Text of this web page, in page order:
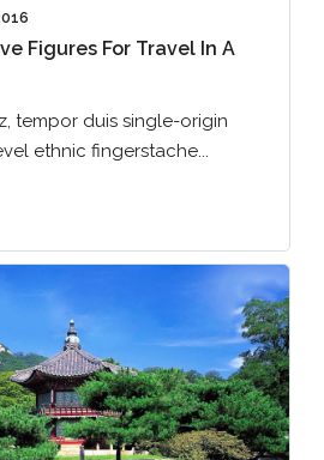
Figures For Travel In A
tempor duis single-origin
ethnic fingerstache...